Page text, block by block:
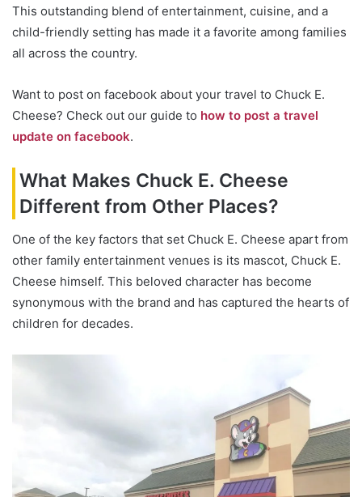
This outstanding blend of entertainment, cuisine, and a
child-friendly setting has made it a favorite among families
all across the country.
Want to post on facebook about your travel to Chuck E.
Cheese? Check out our guide to how to post a travel
update on facebook.
What Makes Chuck E. Cheese
Different from Other Places?
One of the key factors that set Chuck E. Cheese apart from
other family entertainment venues is its mascot, Chuck E.
Cheese himself. This beloved character has become
synonymous with the brand and has captured the hearts of
children for decades.